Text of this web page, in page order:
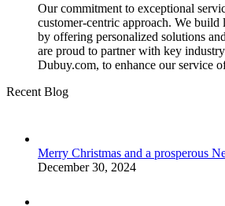
Our commitment to exceptional
customer-centric approach. We build
by offering personalized solutions
are proud to partner with key
Dubuy.com, to enhance our service
Recent Blog
Merry Christmas and a prosperous
December 30, 2024